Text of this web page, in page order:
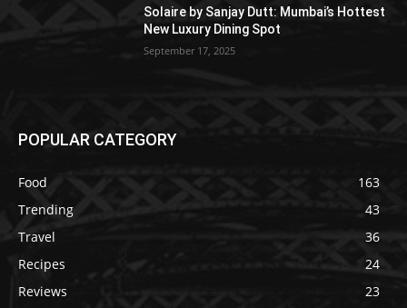
Solaire by Sanjay Dutt: Mumbai’s Hottest
New Luxury Dining Spot
September 17, 2025
POPULAR CATEGORY
Food
163
Trending
43
Travel
36
Recipes
24
Reviews
23